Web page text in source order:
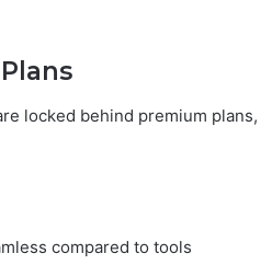
locked behind premium plans,
compared to tools